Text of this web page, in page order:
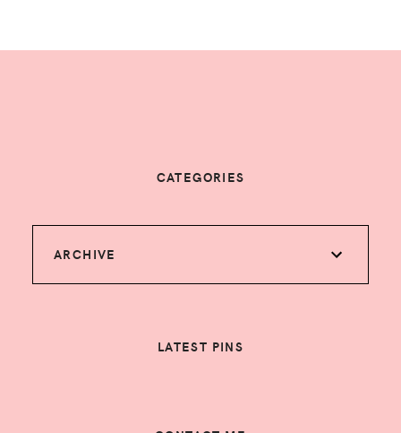
CATEGORIES
ARCHIVE
LATEST PINS